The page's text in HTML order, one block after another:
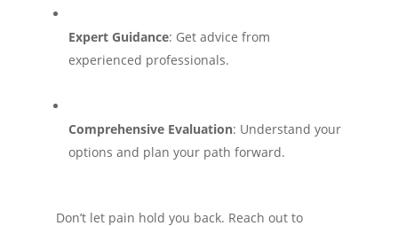
Expert Guidance: Get advice from
experienced professionals.
Comprehensive Evaluation: Understand your
options and plan your path forward.
Don’t let pain hold you back. Reach out to